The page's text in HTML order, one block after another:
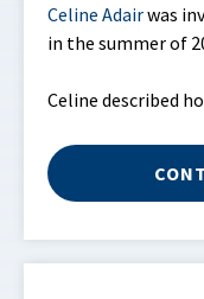
Celine Adairwas
in the summer of
Celine described